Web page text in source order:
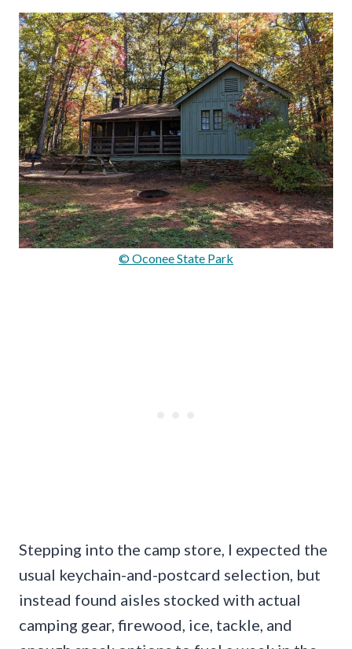
© Oconee State Park
Stepping into the camp store, I expected the
usual keychain-and-postcard selection, but
instead found aisles stocked with actual
camping gear, firewood, ice, tackle, and